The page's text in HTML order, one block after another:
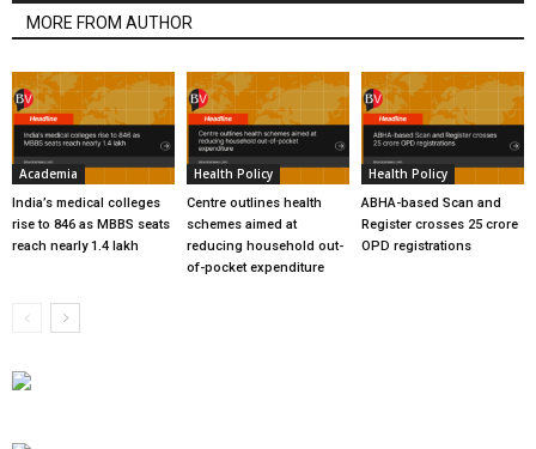
MORE FROM AUTHOR
Academia
India’s medical colleges
rise to 846 as MBBS seats
reach nearly 1.4 lakh
Health Policy
Centre outlines health
schemes aimed at
reducing household out-
of-pocket expenditure
Health Policy
ABHA-based Scan and
Register crosses 25 crore
OPD registrations